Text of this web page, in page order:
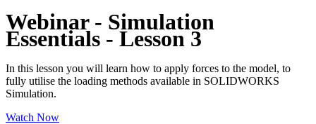
Webinar - Simulation
Essentials - Lesson 3
In this lesson you will learn how to apply forces to the model, to
fully utilise the loading methods available in SOLIDWORKS
Simulation.
Watch Now